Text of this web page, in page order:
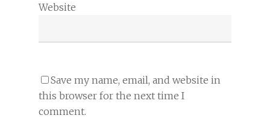
Website
Save my name, email, and website in
this browser for the next time I
comment.